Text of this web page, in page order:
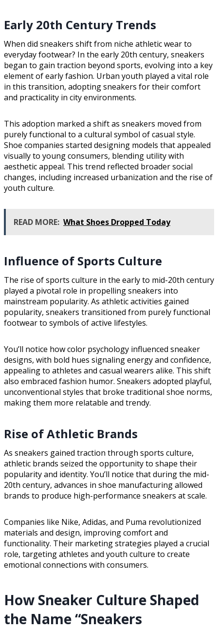
Early 20th Century Trends
When did sneakers shift from niche athletic wear to
everyday footwear? In the early 20th century, sneakers
began to gain traction beyond sports, evolving into a key
element of early fashion. Urban youth played a vital role
in this transition, adopting sneakers for their comfort
and practicality in city environments.
This adoption marked a shift as sneakers moved from
purely functional to a cultural symbol of casual style.
Shoe companies started designing models that appealed
visually to young consumers, blending utility with
aesthetic appeal. This trend reflected broader social
changes, including increased urbanization and the rise of
youth culture.
READ MORE: What Shoes Dropped Today
Influence of Sports Culture
The rise of sports culture in the early to mid-20th century
played a pivotal role in propelling sneakers into
mainstream popularity. As athletic activities gained
popularity, sneakers transitioned from purely functional
footwear to symbols of active lifestyles.
You’ll notice how color psychology influenced sneaker
designs, with bold hues signaling energy and confidence,
appealing to athletes and casual wearers alike. This shift
also embraced fashion humor. Sneakers adopted playful,
unconventional styles that broke traditional shoe norms,
making them more relatable and trendy.
Rise of Athletic Brands
As sneakers gained traction through sports culture,
athletic brands seized the opportunity to shape their
popularity and identity. You’ll notice that during the mid-
20th century, advances in shoe manufacturing allowed
brands to produce high-performance sneakers at scale.
Companies like Nike, Adidas, and Puma revolutionized
materials and design, improving comfort and
functionality. Their marketing strategies played a crucial
role, targeting athletes and youth culture to create
emotional connections with consumers.
How Sneaker Culture Shaped
the Name “Sneakers